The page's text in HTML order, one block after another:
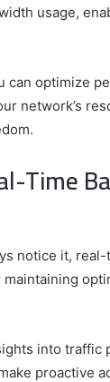
usage,
can optimize
network’s
Time
notice it,
into traffic
proactive